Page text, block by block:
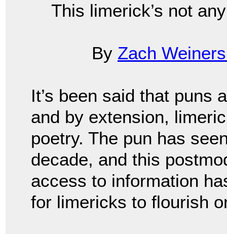
This limerick’s not
By Zach
It’s been said that puns
and by extension,
poetry. The pun has
decade, and this
access to information
for limericks to flourish